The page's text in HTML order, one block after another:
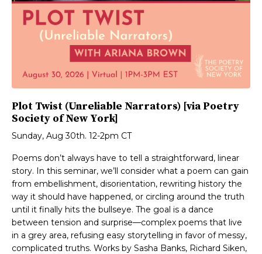
Plot Twist (Unreliable Narrators) [via Poetry
Society of New York]
Sunday, Aug 30th. 12-2pm CT
Poems don’t always have to tell a straightforward, linear
story. In this seminar, we’ll consider what a poem can gain
from embellishment, disorientation, rewriting history the
way it should have happened, or circling around the truth
until it finally hits the bullseye. The goal is a dance
between tension and surprise—complex poems that live
in a grey area, refusing easy storytelling in favor of messy,
complicated truths. Works by Sasha Banks, Richard Siken,